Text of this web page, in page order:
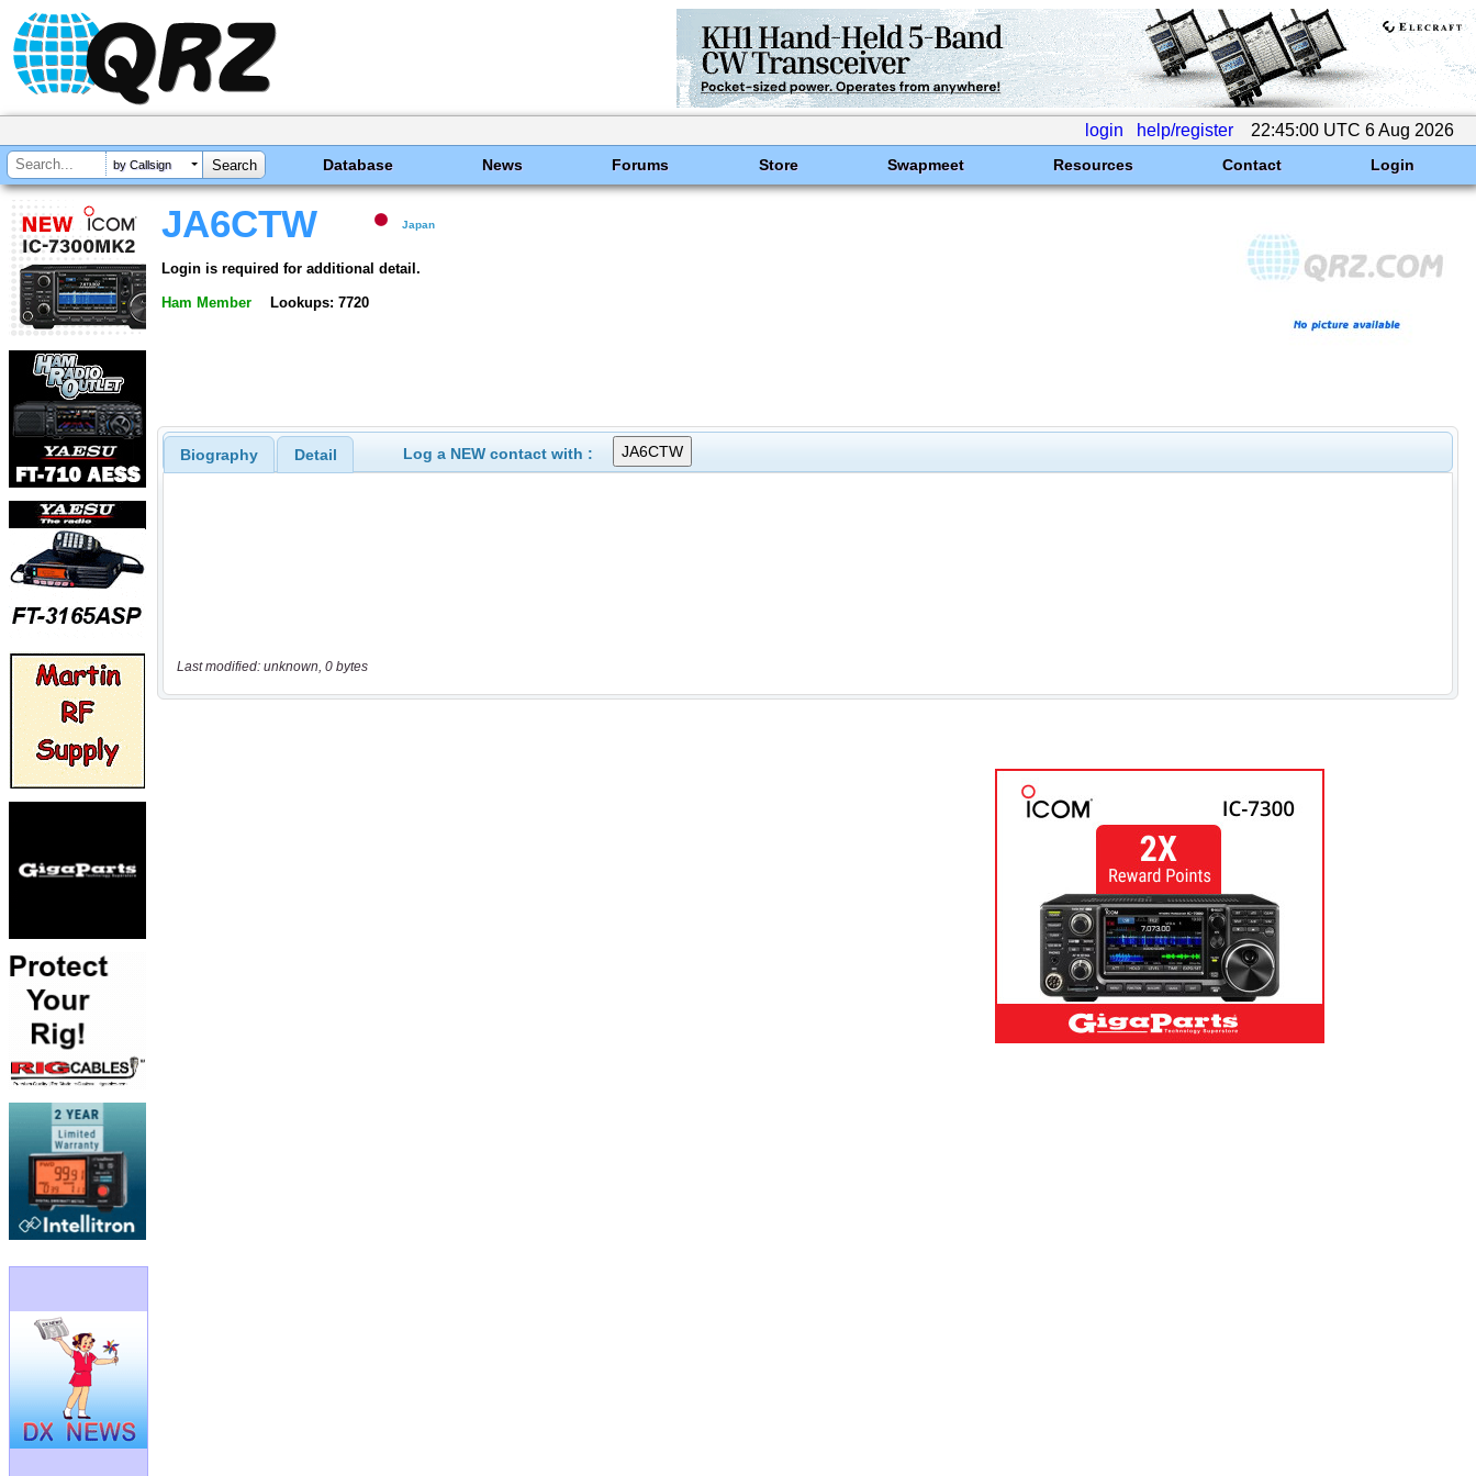
login help/register 22:45:00 UTC 6 Aug 2026
by Callsign Database News Forums Store Swapmeet Resources Contact Login
JA6CTW Japan
Login is required for additional detail.
Ham Member Lookups: 7720
Biography Detail Log a NEW contact with :
Last modified: unknown, 0 bytes